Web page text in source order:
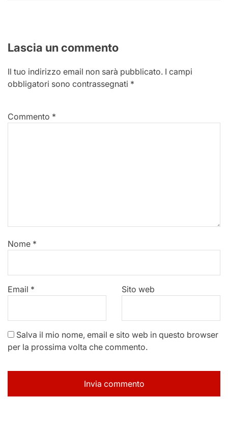
Lascia un commento
Il tuo indirizzo email non sarà pubblicato. I campi
obbligatori sono contrassegnati *
Commento *
Nome *
Email * Sito web
Salva il mio nome, email e sito web in questo browser
per la prossima volta che commento.